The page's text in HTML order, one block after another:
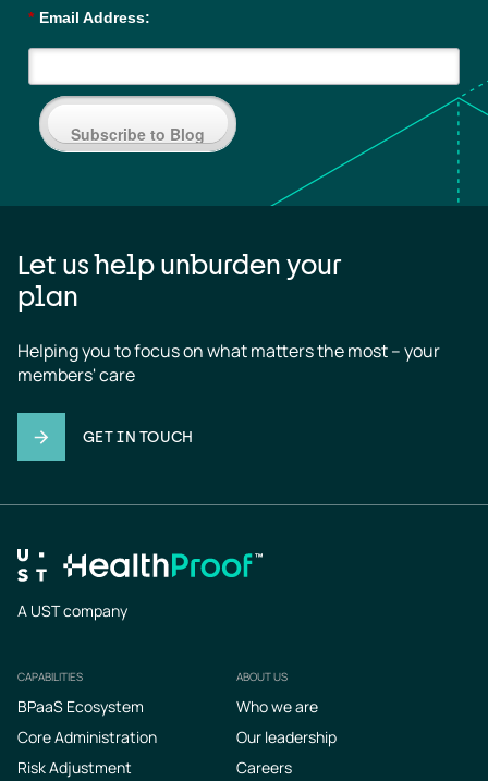
* Email Address:
Subscribe to Blog
Let us help unburden your
plan
Helping you to focus on what matters the most – your
members' care
GET IN TOUCH
A UST company
Footer
CAPABILITIES
BPaaS Ecosystem
Core Administration
Risk Adjustment
ABOUT US
Who we are
Our leadership
Careers